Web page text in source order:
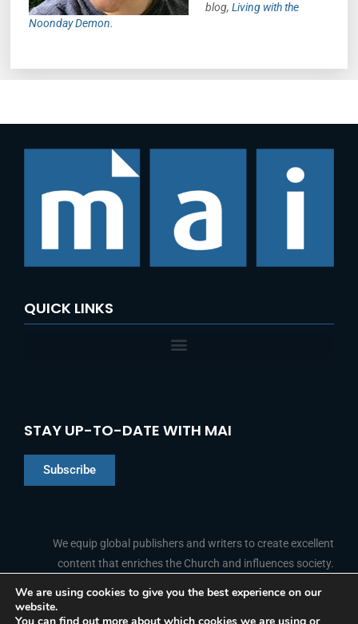
blog, Living with the
Noonday Demon.
QUICK LINKS
STAY UP-TO-DATE WITH MAI
Subscribe
We equip global publishers and writers to create excellent
content that enriches the Church and influences society.
We are using cookies to give you the best experience on our
website.
French
Portuguese
Arabic
Indonesian